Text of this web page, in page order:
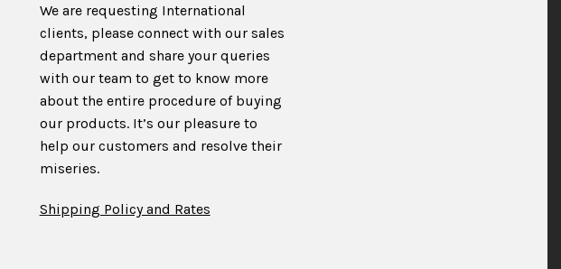
We are requesting International
clients, please connect with our sales
department and share your queries
with our team to get to know more
about the entire procedure of buying
our products. It’s our pleasure to
help our customers and resolve their
miseries.
Shipping Policy and Rates